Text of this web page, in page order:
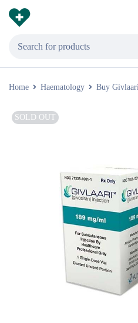
Home Haematology Buy
SOLD OUT